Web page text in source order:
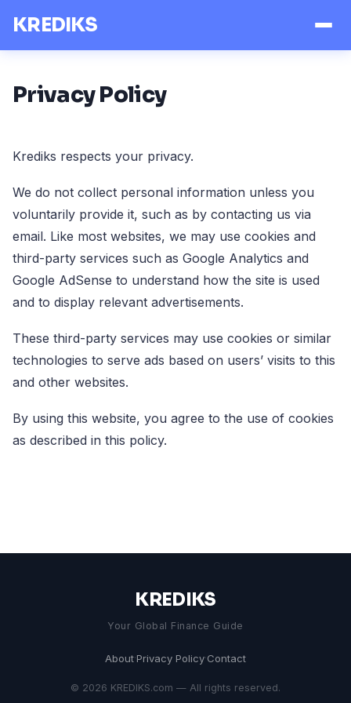
KREDIKS
Privacy Policy
Krediks respects your privacy.
We do not collect personal information unless you
voluntarily provide it, such as by contacting us via
email. Like most websites, we may use cookies and
third-party services such as Google Analytics and
Google AdSense to understand how the site is used
and to display relevant advertisements.
These third-party services may use cookies or similar
technologies to serve ads based on users’ visits to this
and other websites.
By using this website, you agree to the use of cookies
as described in this policy.
KREDIKS
Your Global Finance Guide
About·Privacy Policy·Contact
© 2026 KREDIKS.com — All rights reserved.